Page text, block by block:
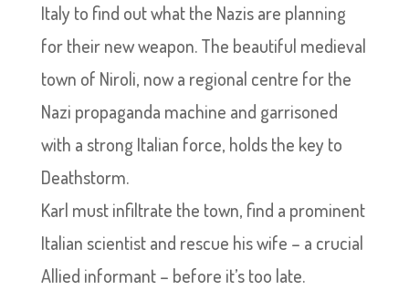
Italy to find out what the Nazis are planning
for their new weapon. The beautiful medieval
town of Niroli, now a regional centre for the
Nazi propaganda machine and garrisoned
with a strong Italian force, holds the key to
Deathstorm.
Karl must infiltrate the town, find a prominent
Italian scientist and rescue his wife – a crucial
Allied informant – before it’s too late.